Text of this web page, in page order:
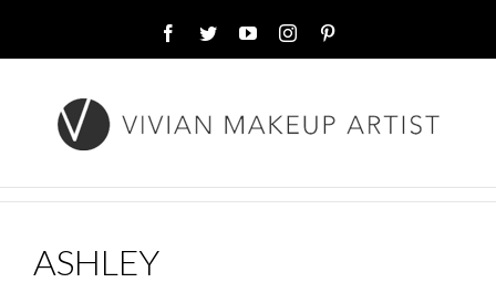
Facebook
TwitterYouTubeInstagram
ASHLEY